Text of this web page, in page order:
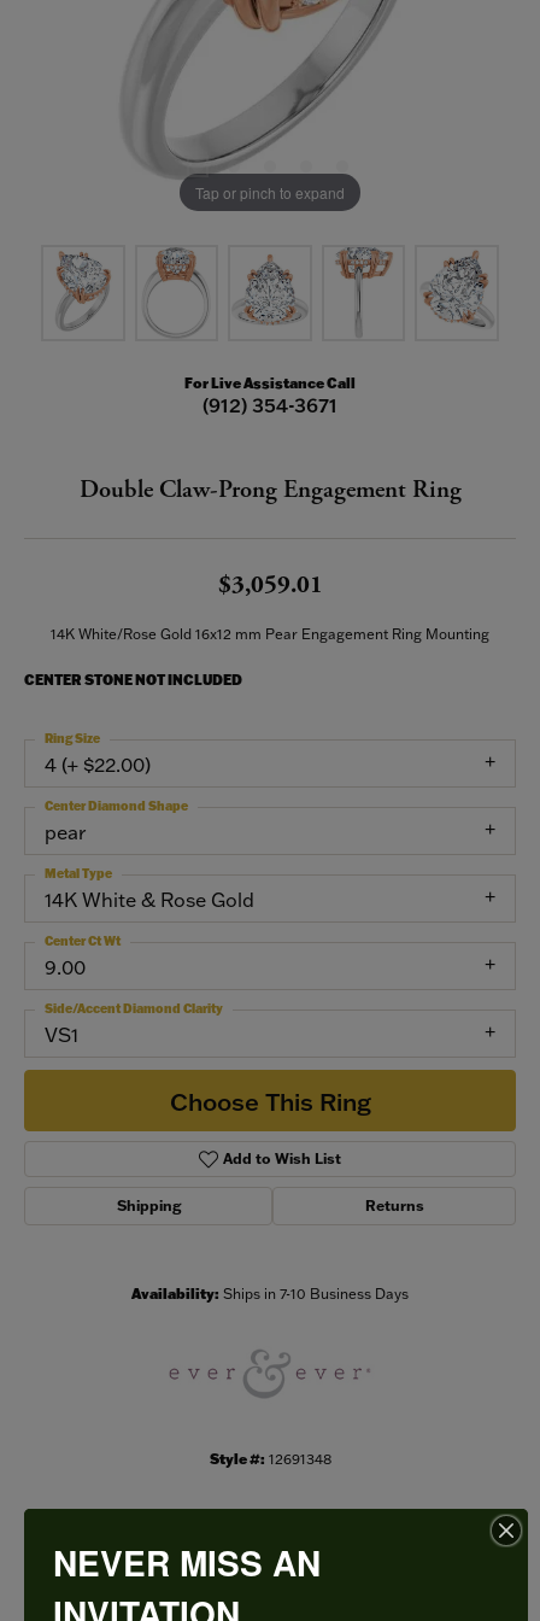
Tap or pinch to expand
For Live Assistance Call
(912) 354-3671
Double Claw-Prong Engagement Ring
$3,059.01
14K White/Rose Gold 16x12 mm Pear Engagement Ring Mounting
CENTER STONE NOT INCLUDED
4 (+ $22.00)
Ring Size
pear
Center Diamond Shape
14K White & Rose Gold
Metal Type
9.00
Center Ct Wt
VS1
Side/Accent Diamond Clarity
Choose This Ring
Add to Wish List
Shipping Returns
Availability: Ships in 7-10 Business Days
Style #: 12691348
PRODUCT DETAILS
NEVER MISS AN